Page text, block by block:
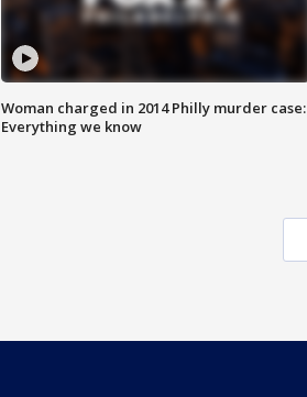
Woman charged in 2014 Philly murder case:
Everything we know